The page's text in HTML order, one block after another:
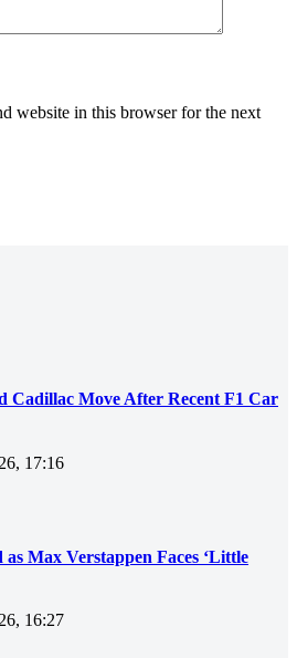
website in this browser for the next
Cadillac Move After Recent F1 Car
17:16
Max Verstappen Faces ‘Little
16:27